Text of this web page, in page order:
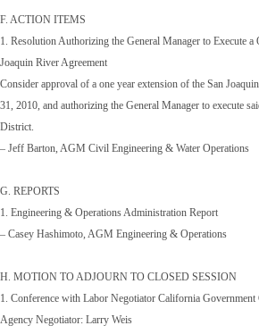
F. ACTION ITEMS
1. Resolution Authorizing the General Manager to Execute a
Joaquin River Agreement
Consider approval of a one year extension of the San
31, 2010, and authorizing the General Manager to execute
District.
– Jeff Barton, AGM Civil Engineering & Water Operations
G. REPORTS
1. Engineering & Operations Administration Report
– Casey Hashimoto, AGM Engineering & Operations
H. MOTION TO ADJOURN TO CLOSED SESSION
1. Conference with Labor Negotiator California Government
Agency Negotiator: Larry Weis